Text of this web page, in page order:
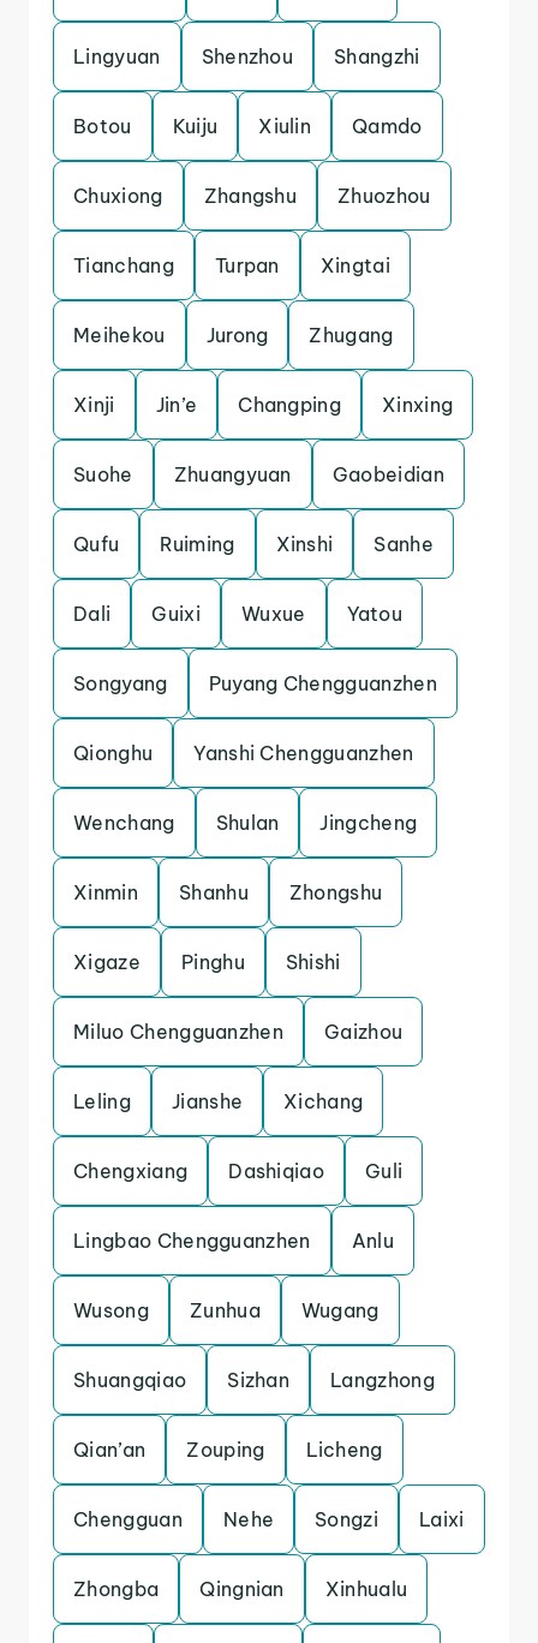
Lingyuan Shenzhou Shangzhi
Botou Kuiju Xiulin Qamdo
Chuxiong Zhangshu Zhuozhou
Tianchang Turpan Xingtai
Meihekou Jurong Zhugang
Xinji Jin’e Changping Xinxing
Suohe Zhuangyuan Gaobeidian
Qufu Ruiming Xinshi Sanhe
Dali Guixi Wuxue Yatou
Songyang Puyang Chengguanzhen
Qionghu Yanshi Chengguanzhen
Wenchang Shulan Jingcheng
Xinmin Shanhu Zhongshu
Xigaze Pinghu Shishi
Miluo Chengguanzhen Gaizhou
Leling Jianshe Xichang
Chengxiang Dashiqiao Guli
Lingbao Chengguanzhen Anlu
Wusong Zunhua Wugang
Shuangqiao Sizhan Langzhong
Qian’an Zouping Licheng
Chengguan Nehe Songzi Laixi
Zhongba Qingnian Xinhualu